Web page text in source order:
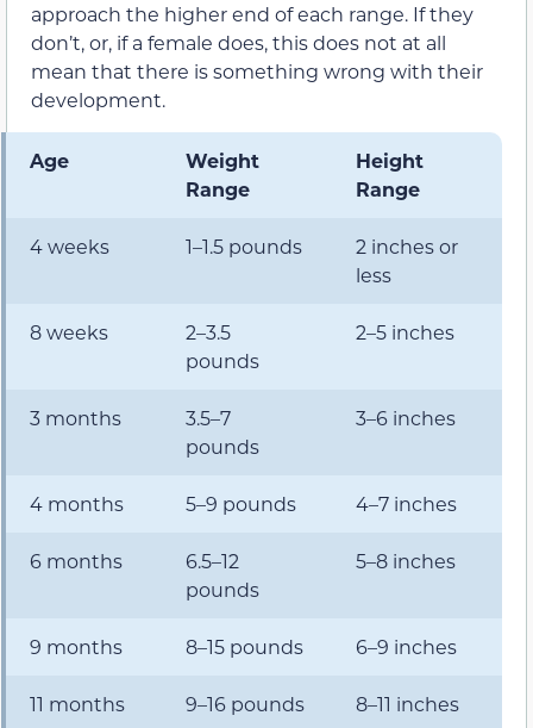
approach the higher end of each range. If they
don’t, or, if a female does, this does not at all
mean that there is something wrong with their
development.
Age
Weight
Range
Height
Range
4 weeks 1–1.5 pounds
2 inches or
less
8 weeks
2–3.5
pounds
2–5 inches
3 months
3.5–7
pounds
3–6 inches
4 months 5–9 pounds 4–7 inches
6 months
6.5–12
pounds
5–8 inches
9 months 8–15 pounds 6–9 inches
11 months 9–16 pounds 8–11 inches